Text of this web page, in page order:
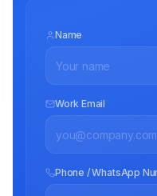
Name
Work Email
Phone / WhatsApp